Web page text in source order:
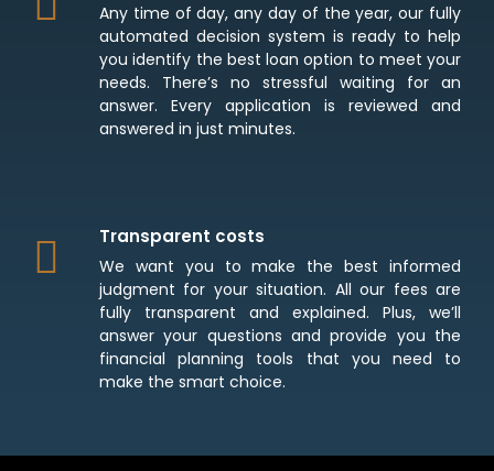
Any time of day, any day of the year, our fully
automated decision system is ready to help
you identify the best loan option to meet your
needs. There’s no stressful waiting for an
answer. Every application is reviewed and
answered in just minutes.
Transparent costs
We want you to make the best informed
judgment for your situation. All our fees are
fully transparent and explained. Plus, we’ll
answer your questions and provide you the
financial planning tools that you need to
make the smart choice.